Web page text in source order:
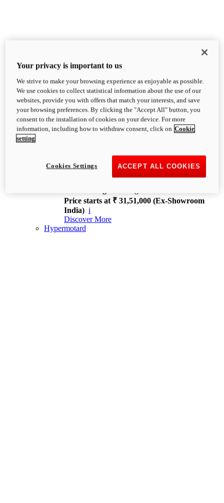
XDiavel
OVERVIEW
Feet Forward. Heads Turning.
Challenging every convention, bringing that
unmistakable Ducati DNA to the cruiser world.
XDiavel V4
168 hp
Price starts at ₹ 31,51,000 (Ex-Showroom
India) i
Discover More
Hypermotard
Your privacy is important to us
We strive to make your browsing experience as enjoyable as possible.
We use cookies to collect statistical information about the use of our
websites, provide you with offers that match your interests, and save
your browsing preferences. By clicking the "Accept All" button, you
consent to the installation of cookies on your device. For more
information, including how to withdraw consent, click on Cookie
setting
ACCEPT ALL COOKIES
Cookies Settings